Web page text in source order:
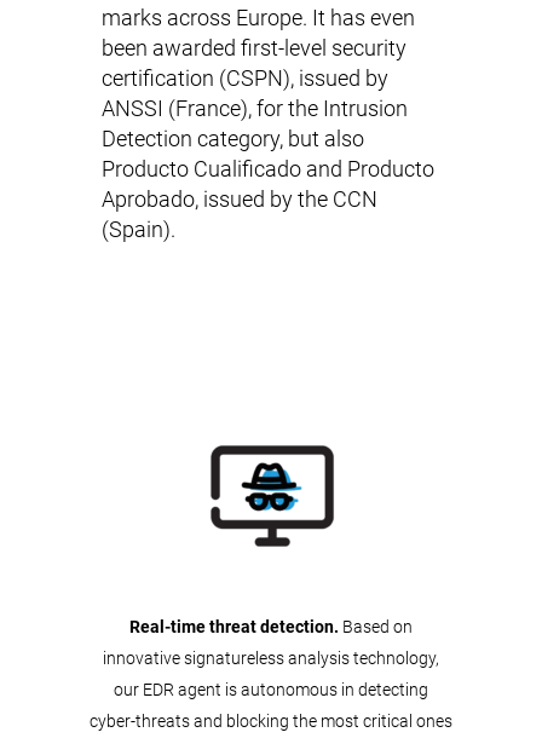
marks across Europe. It has even
been awarded first-level security
certification (CSPN ), issued by
ANSSI (France), for the Intrusion
Detection category, but also
Producto Cualificado and Producto
Aprobado, issued by the CCN
(Spain).
Real-time threat detection. Based on
innovative signatureless analysis technology,
our EDR agent is autonomous in detecting
cyber-threats and blocking the most critical ones